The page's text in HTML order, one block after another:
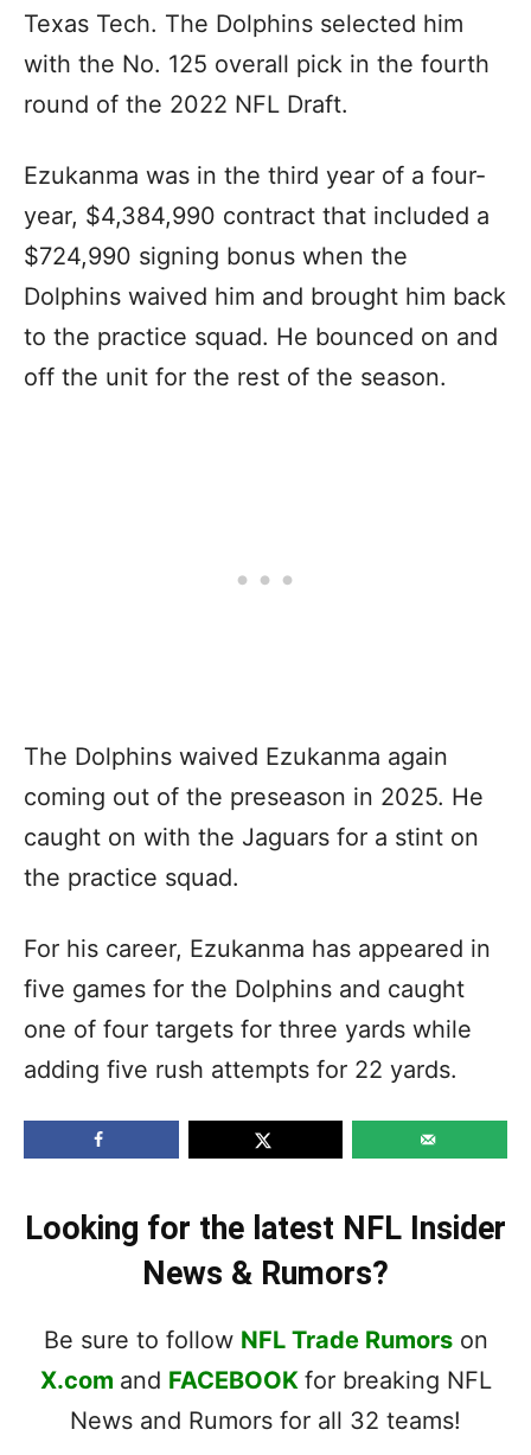
Texas Tech. The Dolphins selected him
with the No. 125 overall pick in the fourth
round of the 2022 NFL Draft.
Ezukanma was in the third year of a four-
year, $4,384,990 contract that included a
$724,990 signing bonus when the
Dolphins waived him and brought him back
to the practice squad. He bounced on and
off the unit for the rest of the season.
The Dolphins waived Ezukanma again
coming out of the preseason in 2025. He
caught on with the Jaguars for a stint on
the practice squad.
For his career, Ezukanma has appeared in
five games for the Dolphins and caught
one of four targets for three yards while
adding five rush attempts for 22 yards.
Looking for the latest NFL Insider
News & Rumors?
Be sure to follow NFL Trade Rumorson
X.com and FACEBOOK for breaking NFL
News and Rumors for all 32 teams!